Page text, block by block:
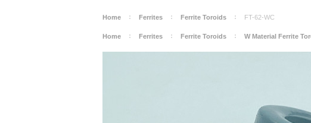
Home Ferrites Ferrite Toroids FT-62-WC
Home Ferrites Ferrite Toroids W Material Ferrite